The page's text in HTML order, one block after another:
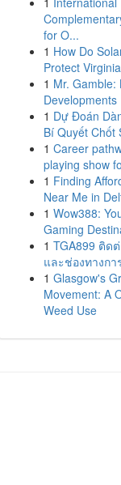
for O...
1 How Do
Protect
1 Mr. Gamble:
Developments
1 Dự Đoán
Bí Quyết Chốt
1 Career
playing show
1 Finding
Near Me in
1 Wow388:
Gaming
1 TGA899 ติด
และช่องทางกา
1 Glasgow's
Movement: A
Weed Use